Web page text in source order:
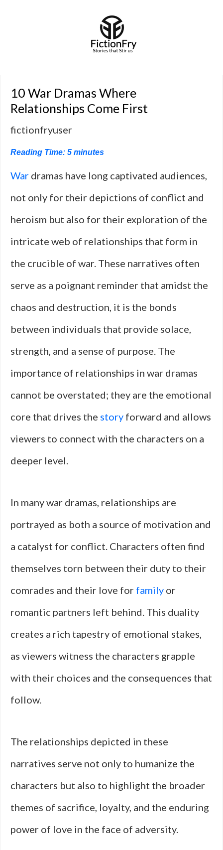
10 War Dramas Where
Relationships Come First
fictionfryuser
Reading Time: 5 minutes
War dramas have long captivated audiences,
not only for their depictions of conflict and
heroism but also for their exploration of the
intricate web of relationships that form in
the crucible of war. These narratives often
serve as a poignant reminder that amidst the
chaos and destruction, it is the bonds
between individuals that provide solace,
strength, and a sense of purpose. The
importance of relationships in war dramas
cannot be overstated; they are the emotional
core that drives the story forward and allows
viewers to connect with the characters on a
deeper level.
In many war dramas, relationships are
portrayed as both a source of motivation and
a catalyst for conflict. Characters often find
themselves torn between their duty to their
comrades and their love for family or
romantic partners left behind. This duality
creates a rich tapestry of emotional stakes,
as viewers witness the characters grapple
with their choices and the consequences that
follow.
The relationships depicted in these
narratives serve not only to humanize the
characters but also to highlight the broader
themes of sacrifice, loyalty, and the enduring
power of love in the face of adversity.